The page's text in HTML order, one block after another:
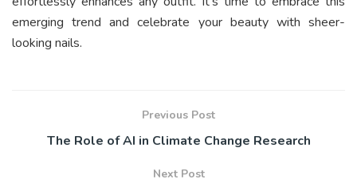
emerging trend and celebrate your beauty with sheer-
looking nails.
Previous Post
The Role of AI in Climate Change Research
Next Post